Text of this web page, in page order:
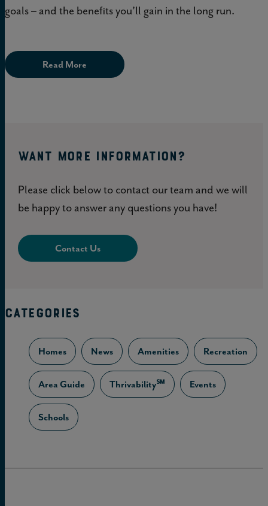
goals – and the benefits you’ll gain in the long run.
Read More
WANT MORE INFORMATION?
Please click below to contact our team and we will
be happy to answer any questions you have!
Contact Us
CATEGORIES
Homes News Amenities Recreation
Area Guide Thrivability℠ Events
Schools